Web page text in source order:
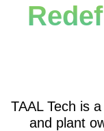
TAAL Tech is
and plant